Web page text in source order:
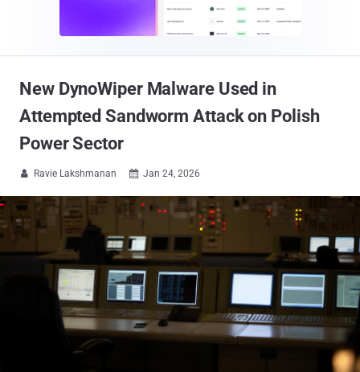
New DynoWiper Malware Used in
Attempted Sandworm Attack on Polish
Power Sector
 Ravie Lakshmanan  Jan 24, 2026